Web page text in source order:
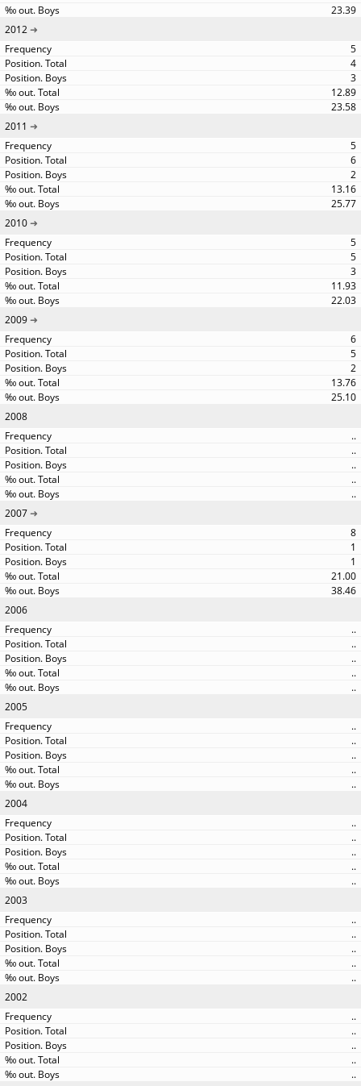
23.39
2012
5
4
3
12.89
23.58
2011
5
6
2
13.16
25.77
2010
5
5
3
11.93
22.03
2009
6
5
2
13.76
25.10
2008
..
..
..
..
..
2007
8
1
1
21.00
38.46
2006
..
..
..
..
..
2005
..
..
..
..
..
2004
..
..
..
..
..
2003
..
..
..
..
..
2002
..
..
..
..
..